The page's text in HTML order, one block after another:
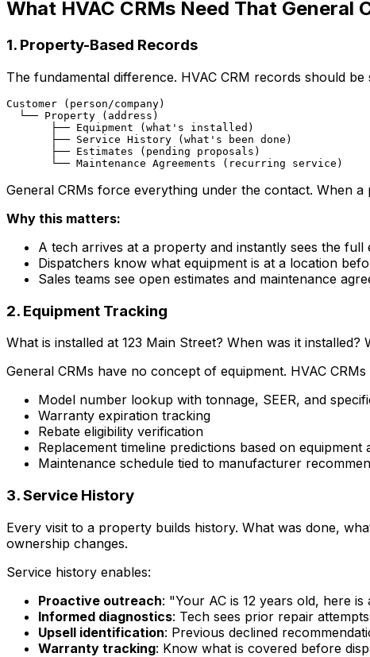
What HVAC CRMs Need That General
1. Property-Based Records
The fundamental difference. HVAC CRM records should be
Customer (person/company)
  └── Property (address)
       ├── Equipment (what's installed)
       ├── Service History (what's been done)
       ├── Estimates (pending proposals)
General CRMs force everything under the contact. When
Why this matters:
A tech arrives at a property and instantly sees the
Dispatchers know what equipment is at a location
Sales teams see open estimates and maintenance
2. Equipment Tracking
What is installed at 123 Main Street? When was it
General CRMs have no concept of equipment. HVAC CRMs
Model number lookup with tonnage, SEER, and
Warranty expiration tracking
Rebate eligibility verification
Replacement timeline predictions based on equipment
Maintenance schedule tied to manufacturer
3. Service History
Every visit to a property builds history. What was done,
ownership changes.
Service history enables:
Proactive outreach: "Your AC is 12 years old, here
Informed diagnostics: Tech sees prior repair
Upsell identification: Previous declined
Warranty tracking: Know what is covered before